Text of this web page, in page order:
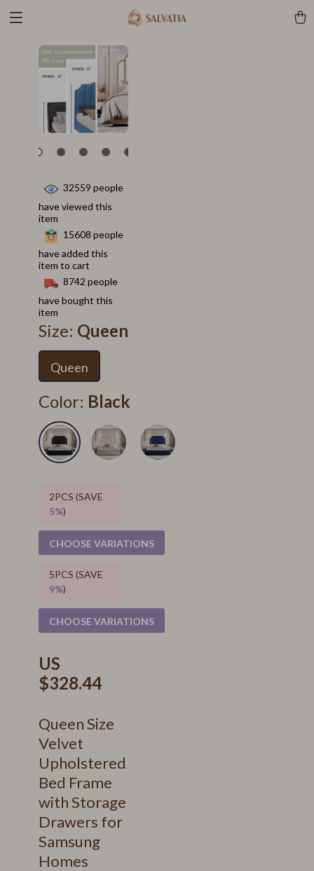
Queen Size
Velvet
Upholstered
Bed Frame
with Storage
Drawers for
Samsung
Homes
US
$328.44
32559 people
have viewed this
item
15608 people
have added this
item to cart
8742 people
have bought this
item
Size: Queen
Queen
Color: Black
2PCS (SAVE
5%)
CHOOSE VARIATIONS
5PCS (SAVE
9%)
CHOOSE VARIATIONS